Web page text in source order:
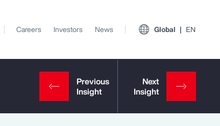
Careers Investors News Global EN